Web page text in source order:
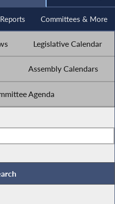
Committees & More
Legislative Calendar
Assembly Calendars
Agenda